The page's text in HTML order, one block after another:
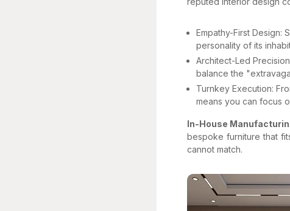
Empathy-First Design:
personality of its
Architect-Led
balance the
Turnkey Execution:
means you can focus
In-House
bespoke furniture that
cannot match.